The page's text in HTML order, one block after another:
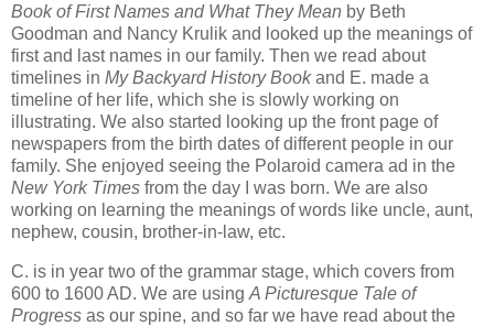
Book of First Names and What They Mean by Beth
Goodman and Nancy Krulik and looked up the meanings of
first and last names in our family. Then we read about
timelines in My Backyard History Bookand E. made a
timeline of her life, which she is slowly working on
illustrating. We also started looking up the front page of
newspapers from the birth dates of different people in our
family. She enjoyed seeing the Polaroid camera ad in the
New York Times from the day I was born. We are also
working on learning the meanings of words like uncle, aunt,
nephew, cousin, brother-in-law, etc.
C. is in year two of the grammar stage, which covers from
600 to 1600 AD. We are using A Picturesque Tale of
Progress as our spine, and so far we have read about the